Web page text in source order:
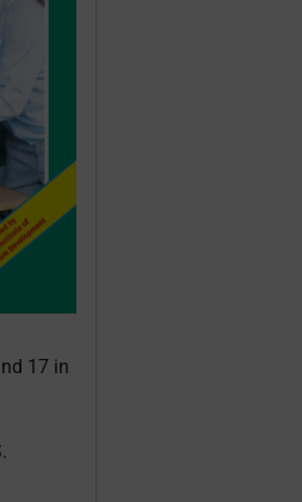
17 in